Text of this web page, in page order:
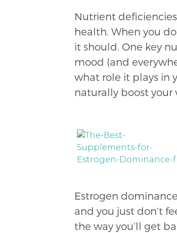
Nutrient
health. When you
it should. One key
mood (and
what role it plays in
naturally boost your
Estrogen
and you just don’t
the way you’ll get